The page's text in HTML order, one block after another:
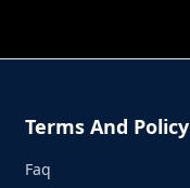
Terms And Policy
Faq